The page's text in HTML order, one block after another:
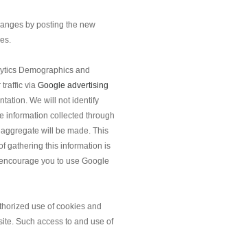
by posting the new
Demographics and
traffic via Google advertising
We will not identify
information collected through
will be made. This
gathering this information is
you to use Google
use of cookies and
Such access to and use of